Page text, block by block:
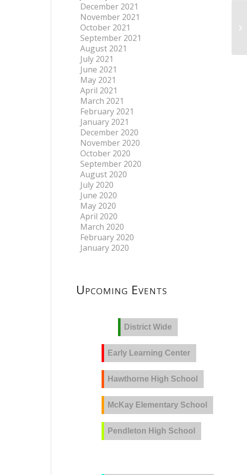
December 2021
November 2021
October 2021
September 2021
August 2021
July 2021
June 2021
May 2021
April 2021
March 2021
February 2021
January 2021
December 2020
November 2020
October 2020
September 2020
August 2020
July 2020
June 2020
May 2020
April 2020
March 2020
February 2020
January 2020
Upcoming Events
District Wide
Early Learning Center
Hawthorne High School
McKay Elementary School
Pendleton High School